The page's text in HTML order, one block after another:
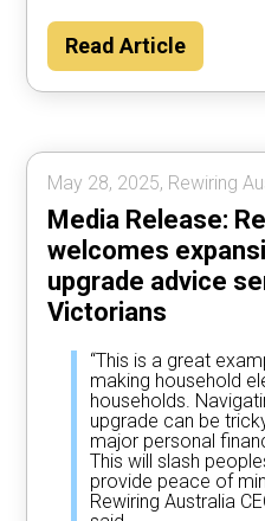
Read Article
May 28, 2025, Rewiring
Media Release:
welcomes
upgrade advice
Victorians
“This is a great
making household
households.
upgrade can be
major personal
This will slash
provide peace of
Rewiring Australia